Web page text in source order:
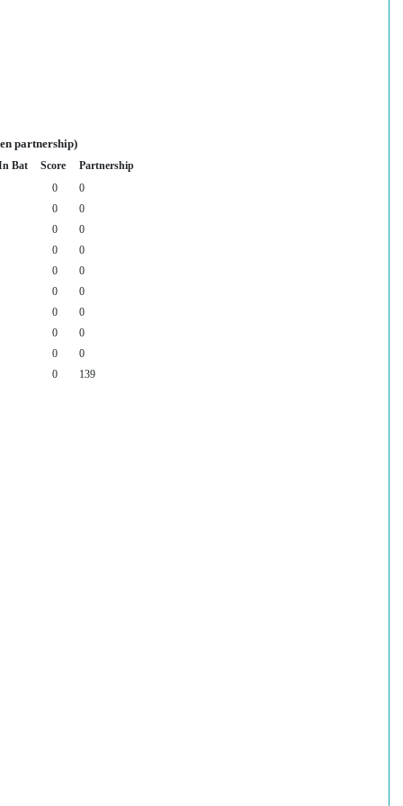
partnership)
Bat Score Partnership
0
0
0
0
0
0
0
0
0
0
0
0
0
0
0
0
0
0
0
139